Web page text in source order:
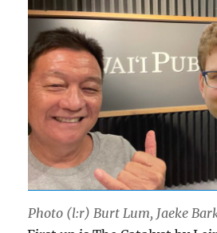
Photo (l:r) Burt Lum, Jaeke